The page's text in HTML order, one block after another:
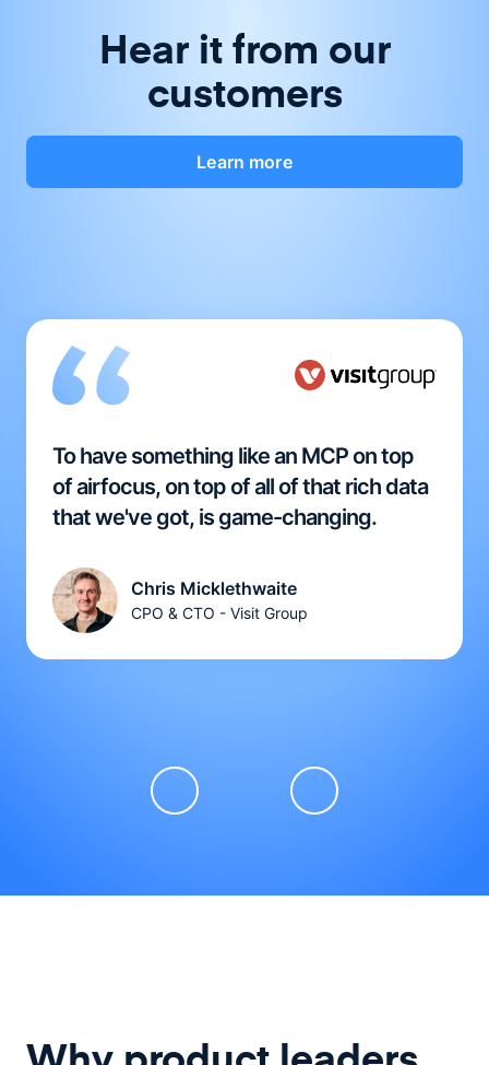
Hear it from our
customers
Learn more
To have something like an MCP on top
of airfocus, on top of all of that rich data
that we've got, is game-changing.
Chris Micklethwaite
CPO & CTO - Visit Group